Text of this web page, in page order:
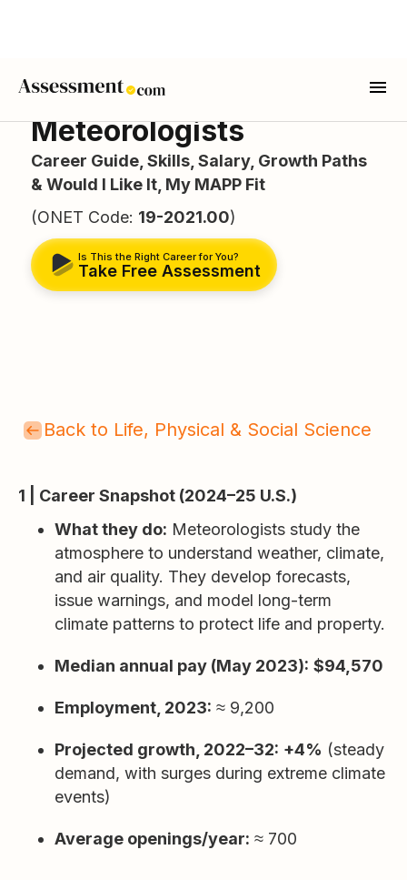
Meteorologists
Career Guide, Skills, Salary, Growth Paths
& Would I Like It, My MAPP Fit
(ONET Code: 19-2021.00)
Is This the Right Career for You?
Take Free Assessment
Back to Life, Physical & Social Science
1 | Career Snapshot (2024–25 U.S.)
What they do: Meteorologists study the
atmosphere to understand weather, climate,
and air quality. They develop forecasts,
issue warnings, and model long-term
climate patterns to protect life and property.
Median annual pay (May 2023): $94,570
Employment, 2023: ≈ 9,200
Projected growth, 2022–32: +4% (steady
demand, with surges during extreme climate
events)
Average openings/year: ≈ 700